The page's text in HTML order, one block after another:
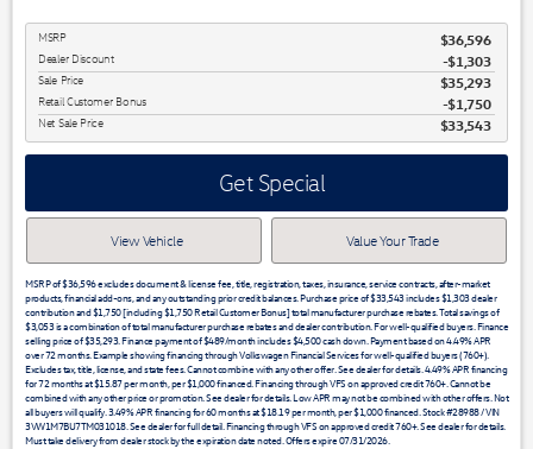
MSRP $36,596
Dealer Discount -$1,303
Sale Price $35,293
Retail Customer Bonus $1,750
Net Sale Price $33,543
Get Special
View Vehicle Value Your Trade
MSRP of $36,596 excludes document & license fee, title, registration, taxes, insurance, service contracts, after-market
products, financial add-ons, and any outstanding prior credit balances. Purchase price of $33,543 includes $1,303 dealer
contribution and $1,750 [including $1,750 Retail Customer Bonus] total manufacturer purchase rebates. Total savings of
$3,053 is a combination of total manufacturer purchase rebates and dealer contribution. For well-qualified buyers. Finance
selling price of $35,293. Finance payment of $489/month includes $4,500 cash down. Payment based on 4.49% APR
over 72 months. Example showing financing through Volkswagen Financial Services for well-qualified buyers (760+).
Excludes tax, title, license, and state fees. Cannot combine with any other offer. See dealer for details. 4.49% APR financing
for 72 months at $15.87 per month, per $1,000 financed. Financing through VFS on approved credit 760+. Cannot be
combined with any other price or promotion. See dealer for details. Low APR may not be combined with other offers. Not
all buyers will qualify. 3.49% APR financing for 60 months at $18.19 per month, per $1,000 financed. Stock #28988 / VIN
3VW1M7BU7TM031018. See dealer for full detail. Financing through VFS on approved credit 760+. See dealer for details.
Must take delivery from dealer stock by the expiration date noted. Offers expire 07/31/2026.